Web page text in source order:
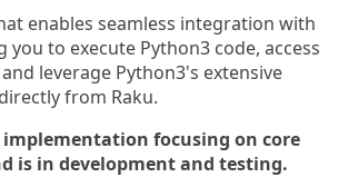
enables seamless integration with
you to execute Python3 code, access
leverage Python3's extensive
from Raku.
focusing on core
is in development and testing.